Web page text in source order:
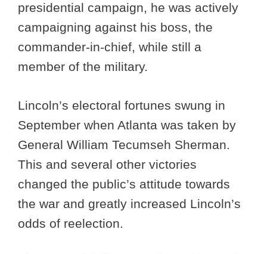
presidential campaign, he was actively
campaigning against his boss, the
commander-in-chief, while still a
member of the military.
Lincoln’s electoral fortunes swung in
September when Atlanta was taken by
General William Tecumseh Sherman.
This and several other victories
changed the public’s attitude towards
the war and greatly increased Lincoln’s
odds of reelection.